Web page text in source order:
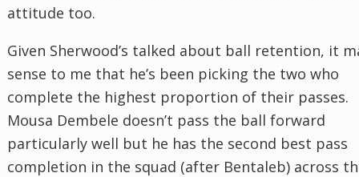
attitude too.
Given Sherwood’s talked about ball retention, it
sense to me that he’s been picking the two who
complete the highest proportion of their passes.
Mousa Dembele doesn’t pass the ball forward
particularly well but he has the second best pass
completion in the squad (after Bentaleb) across